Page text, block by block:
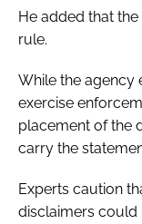
He added that
rule.
While the agency
exercise
placement of the
carry the
Experts caution
disclaimers could